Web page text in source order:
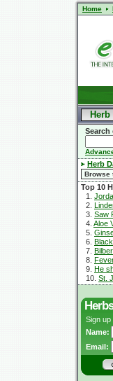
Home
Herb
Search
Herb
Top 10
1.
2.
3. Saw
4. Aloe
5.
6.
7.
8.
9. He
10. St.
Sign up
Name:
Email: